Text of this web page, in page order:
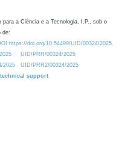
para a Ciência e a Tecnologia, I.P., sob o
de:
https://doi.org/10.54499/UID/00324/2025.
UID/PRR/00324/2025
2025
UID/PRR2/00324/2025
technical support